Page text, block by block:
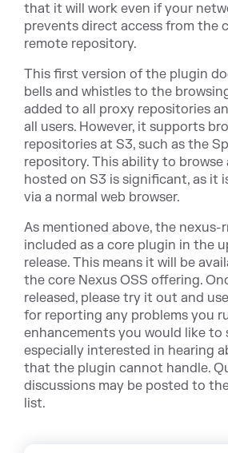
that it will work even if your
prevents direct access from the
remote repository.
This first version of the plugin
bells and whistles to the
added to all proxy repositories
all users. However, it supports
repositories at S3, such as the
repository. This ability to browse
hosted on S3 is significant, as it
via a normal web browser.
As mentioned above, the nexus-
included as a core plugin in the
release. This means it will be
the core Nexus OSS offering.
released, please try it out and
for reporting any problems you
enhancements you would like to
especially interested in hearing
that the plugin cannot handle.
discussions may be posted to
list.